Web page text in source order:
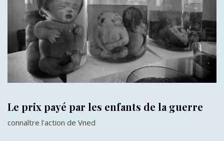
Le prix payé par les enfants de la guerre
connaître l'action de Vned